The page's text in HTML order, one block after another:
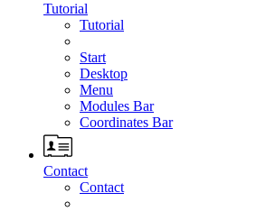
Tutorial
Tutorial
Start
Desktop
Menu
Modules Bar
Coordinates Bar
Contact
Contact